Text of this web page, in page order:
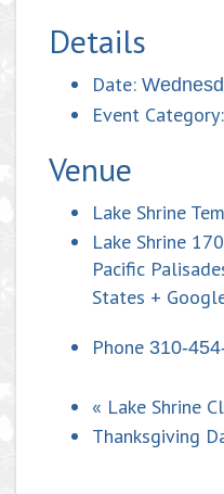
Details
Date:
Event Category:
Venue
Lake Shrine
Lake Shrine
Pacific
States +
Phone 310-
« Lake Shrine
Thanksgiving